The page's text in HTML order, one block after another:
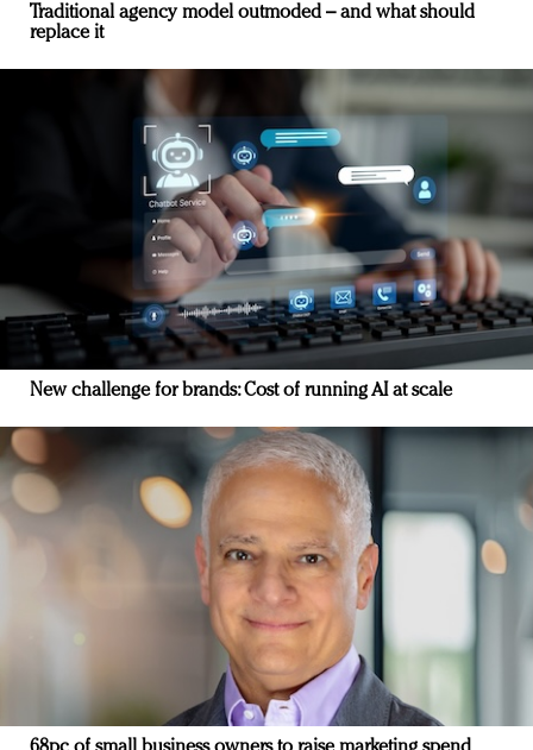
Traditional agency model outmoded – and what should
replace it
New challenge for brands: Cost of running AI at scale